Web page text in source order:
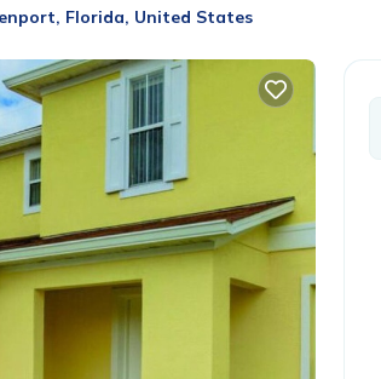
Florida, United States